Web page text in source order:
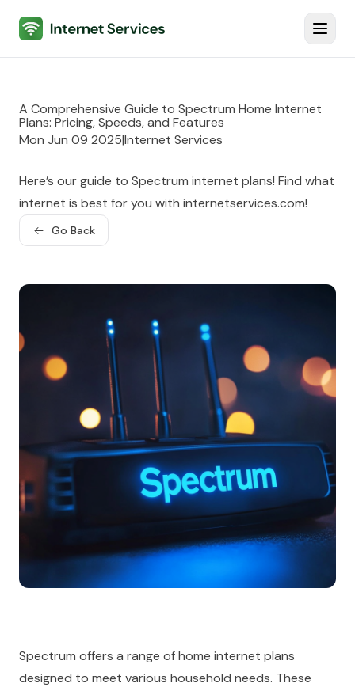
Internet Services
A Comprehensive Guide to Spectrum Home Internet
Plans: Pricing, Speeds, and Features
Mon Jun 09 2025|Internet Services
Here’s our guide to Spectrum internet plans! Find what
internet is best for you with internetservices.com!
Go Back
Spectrum offers a range of home internet plans
designed to meet various household needs. These